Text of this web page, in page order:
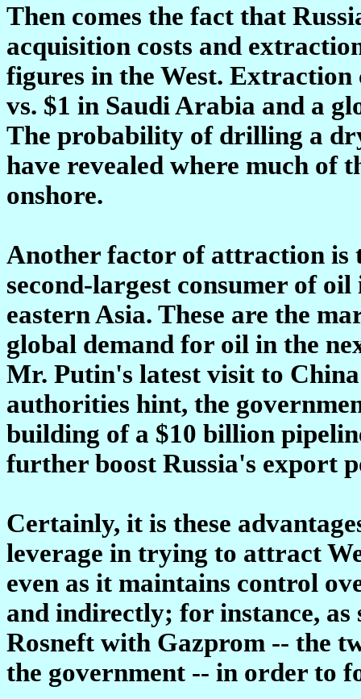
Then comes the fact that
acquisition costs and
figures in the West.
vs. $1 in Saudi Arabia and a
The probability of drilling a
have revealed where much of
onshore.
Another factor of attraction is
second-largest consumer of
eastern Asia. These are the
global demand for oil in the
Mr. Putin's latest visit to
authorities hint, the
building of a $10 billion
further boost Russia's export
Certainly, it is these
leverage in trying to attract
even as it maintains control
and indirectly; for instance, as
Rosneft with Gazprom -- the
the government -- in order to